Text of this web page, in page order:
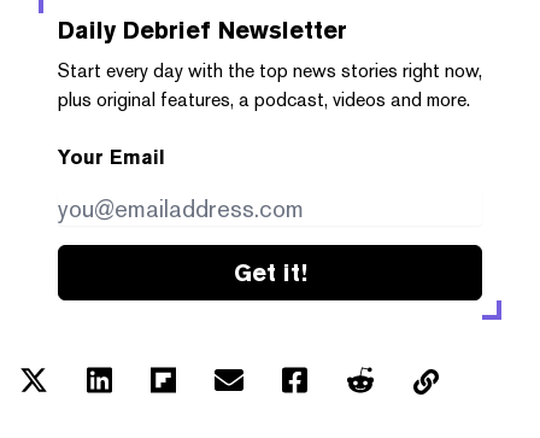
Daily Debrief Newsletter
Start every day with the top news stories right now,
plus original features, a podcast, videos and more.
Your Email
Get it!